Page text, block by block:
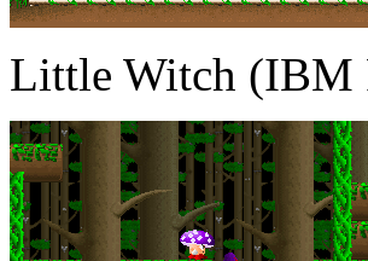
Little Witch (IBM